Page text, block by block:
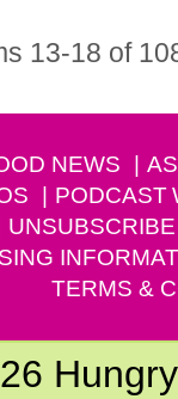
13-18 of
NEWS
PODCAST
UNSUBSCRIBE
TERMS &